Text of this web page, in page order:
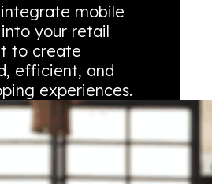
mobile
your retail
to create
efficient, and
experiences.